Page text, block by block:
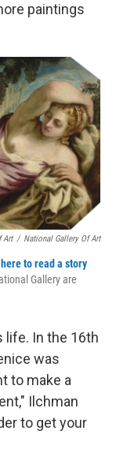
paintings
Art / National Gallery Of Art
to read a story
Gallery are
life. In the 16th
was
to make a
Ilchman
to get your